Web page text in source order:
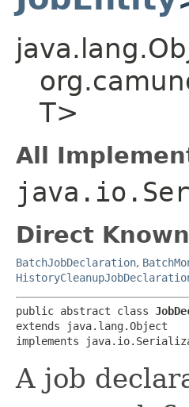
T>
All
Direct
BatchJobDeclaration,
public abstract class
extends java.lang.Object
implements
A job